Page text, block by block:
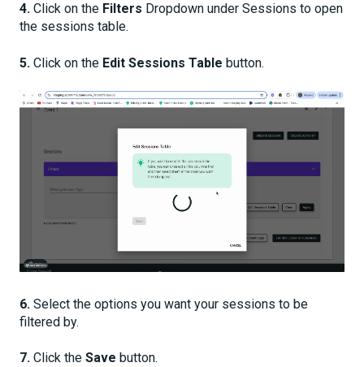
4. Click on the Filters Dropdown under Sessions to open
the sessions table.
5. Click on the Edit Sessions Table button.
6. Select the options you want your sessions to be
filtered by.
7. Click the Save button.